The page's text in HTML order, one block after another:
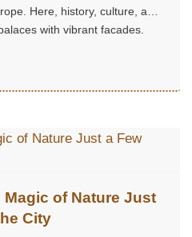
Here, history, culture, and
with vibrant façades,
seem straight out of a fairy
of Nature Just
City